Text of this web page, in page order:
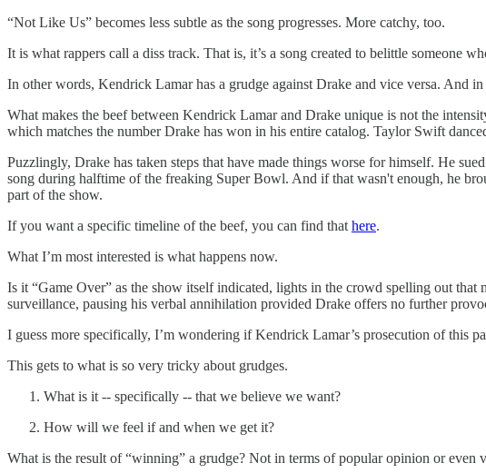
“Not Like Us” becomes less subtle as the song progresses. More catchy, too.
It is what rappers call a diss track. That is, it’s a song created to belittle someone
In other words, Kendrick Lamar has a grudge against Drake and vice versa. And
What makes the beef between Kendrick Lamar and Drake unique is not the
which matches the number Drake has won in his entire catalog. Taylor Swift
Puzzlingly, Drake has taken steps that have made things worse for himself. He
song during halftime of the freaking Super Bowl. And if that wasn't enough, he
part of the show.
If you want a specific timeline of the beef, you can find that here.
What I’m most interested is what happens now.
Is it “Game Over” as the show itself indicated, lights in the crowd spelling out
surveillance, pausing his verbal annihilation provided Drake offers no further
I guess more specifically, I’m wondering if Kendrick Lamar’s prosecution of this
This gets to what is so very tricky about grudges.
What is it -- specifically -- that we believe we want?
How will we feel if and when we get it?
What is the result of “winning” a grudge? Not in terms of popular opinion or